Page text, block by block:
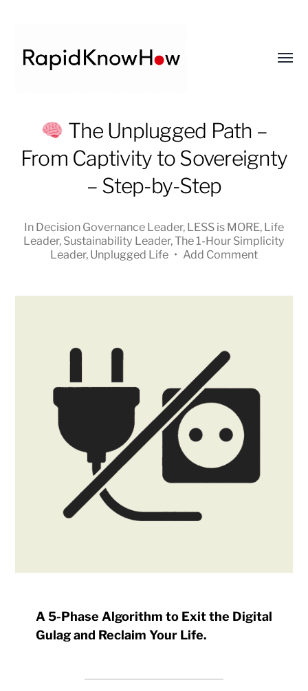
RapidKnowHow
DECISION
The Unplugged Path –
From Captivity to Sovereignty
– Step-by-Step
In Decision Governance Leader, LESS is MORE, Life
Leader, Sustainability Leader,The 1-Hour Simplicity
Leader, Unplugged Life • Add Comment
A 5-Phase Algorithm to Exit the Digital
Gulag and Reclaim Your Life.